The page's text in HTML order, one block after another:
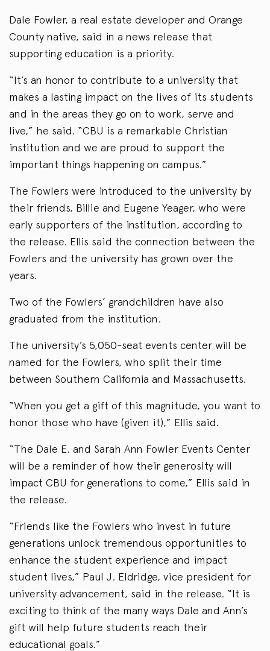
Dale Fowler, a real estate developer and Orange
County native, said in a news release that
supporting education is a priority.
“It’s an honor to contribute to a university that
makes a lasting impact on the lives of its students
and in the areas they go on to work, serve and
live,” he said. “CBU is a remarkable Christian
institution and we are proud to support the
important things happening on campus.”
The Fowlers were introduced to the university by
their friends, Billie and Eugene Yeager, who were
early supporters of the institution, according to
the release. Ellis said the connection between the
Fowlers and the university has grown over the
years.
Two of the Fowlers’ grandchildren have also
graduated from the institution.
The university’s 5,050-seat events center will be
named for the Fowlers, who split their time
between Southern California and Massachusetts.
“When you get a gift of this magnitude, you want to
honor those who have (given it),” Ellis said.
“The Dale E. and Sarah Ann Fowler Events Center
will be a reminder of how their generosity will
impact CBU for generations to come,” Ellis said in
the release.
“Friends like the Fowlers who invest in future
generations unlock tremendous opportunities to
enhance the student experience and impact
student lives,” Paul J. Eldridge, vice president for
university advancement, said in the release. “It is
exciting to think of the many ways Dale and Ann’s
gift will help future students reach their
educational goals.”